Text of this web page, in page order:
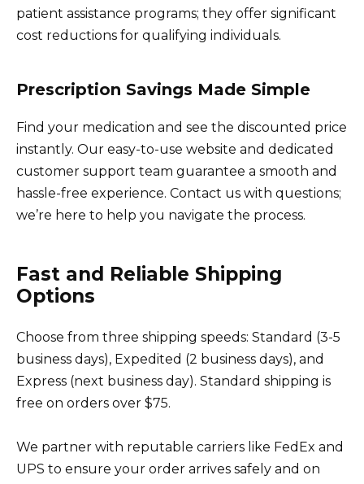
patient assistance programs; they offer significant
cost reductions for qualifying individuals.
Prescription Savings Made Simple
Find your medication and see the discounted price
instantly. Our easy-to-use website and dedicated
customer support team guarantee a smooth and
hassle-free experience. Contact us with questions;
we’re here to help you navigate the process.
Fast and Reliable Shipping
Options
Choose from three shipping speeds: Standard (3-5
business days), Expedited (2 business days), and
Express (next business day). Standard shipping is
free on orders over $75.
We partner with reputable carriers like FedEx and
UPS to ensure your order arrives safely and on